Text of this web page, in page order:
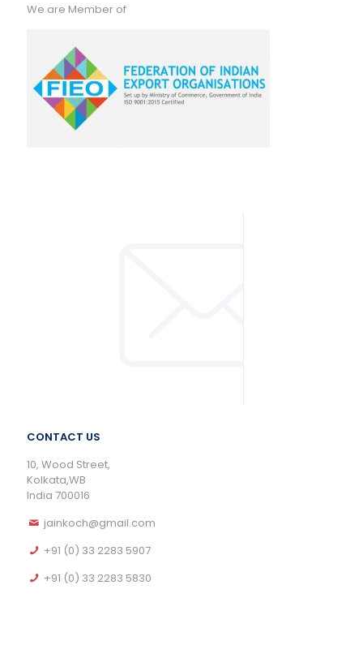
We are Member of
CONTACT US
10, Wood Street,
Kolkata,WB
India 700016
jainkoch@gmail.com
+91 (0) 33 2283 5907
+91 (0) 33 2283 5830